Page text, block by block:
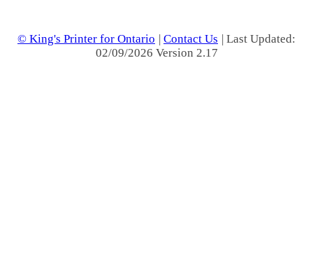
© King's Printer for Ontario | Contact Us | Last Updated:
02/09/2026 Version 2.17